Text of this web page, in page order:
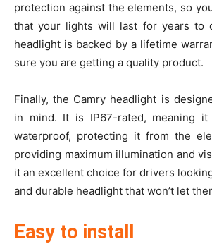
protection against the elements, so
that your lights will last for years to
headlight is backed by a lifetime
sure you are getting a quality product.
Finally, the Camry headlight is
in mind. It is IP67-rated, meaning
waterproof, protecting it from the
providing maximum illumination and
it an excellent choice for drivers
and durable headlight that won’t let
Easy to install